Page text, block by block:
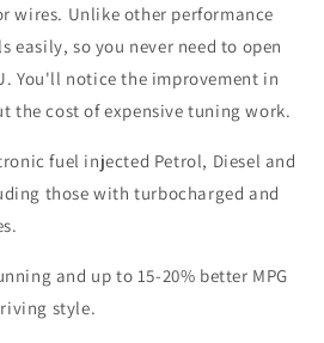
wires. Unlike other performance
easily, so you never need to open
You'll notice the improvement in
the cost of expensive tuning work.
fuel injected Petrol, Diesel and
those with turbocharged and
and up to 15-20% better MPG
style.